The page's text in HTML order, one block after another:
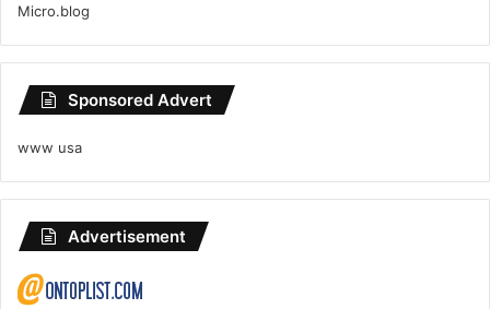
Micro.blog
Sponsored Advert
www usa
Advertisement